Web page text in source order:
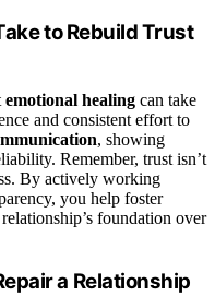
to Rebuild Trust
emotional healing can take
and consistent effort to
, showing
Remember, trust isn’t
By actively working
you help foster
foundation over
a Relationship